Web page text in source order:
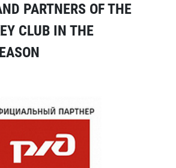
PARTNERS OF THE
CLUB IN THE